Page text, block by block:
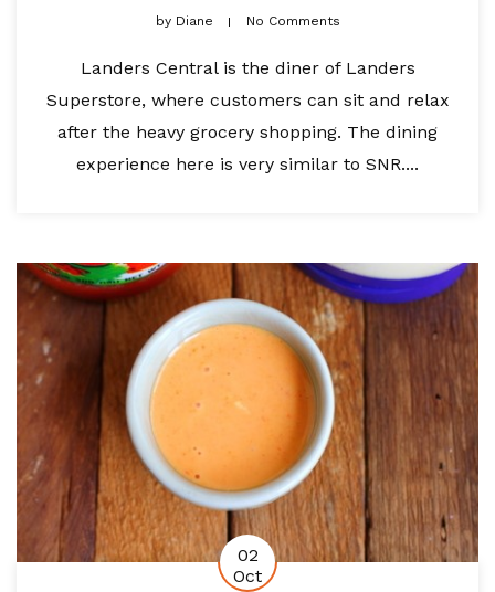
byDiane No Comments
Landers Central is the diner of Landers
Superstore, where customers can sit and relax
after the heavy grocery shopping. The dining
experience here is very similar to SNR....
02
Oct